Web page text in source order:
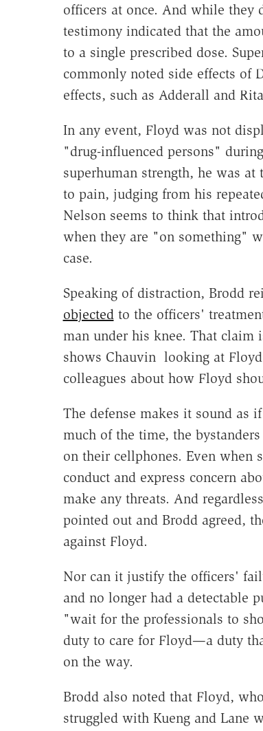
officers at once. And while they
testimony indicated that the
to a single prescribed dose.
commonly noted side effects of
effects, such as Adderall and
In any event, Floyd was not
"drug-influenced persons"
superhuman strength, he was
to pain, judging from his
Nelson seems to think that
when they are "on something"
case.
Speaking of distraction, Brodd
objectedto the officers'
man under his knee. That
shows Chauvin looking at
colleagues about how Floyd
The defense makes it sound as
much of the time, the
on their cellphones. Even when
conduct and express concern
make any threats. And
pointed out and Brodd agreed,
against Floyd.
Nor can it justify the officers'
and no longer had a detectable
"wait for the professionals to
duty to care for Floyd—a duty
on the way.
Brodd also noted that Floyd,
struggled with Kueng and Lane